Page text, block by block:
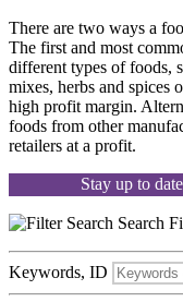
There are two ways a
The first and most
different types of foods,
mixes, herbs and spices
high profit margin.
foods from other
retailers at a profit.
Stay up to
Search
Keywords, ID